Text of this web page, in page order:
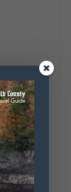
9:00am
a lot
a
a